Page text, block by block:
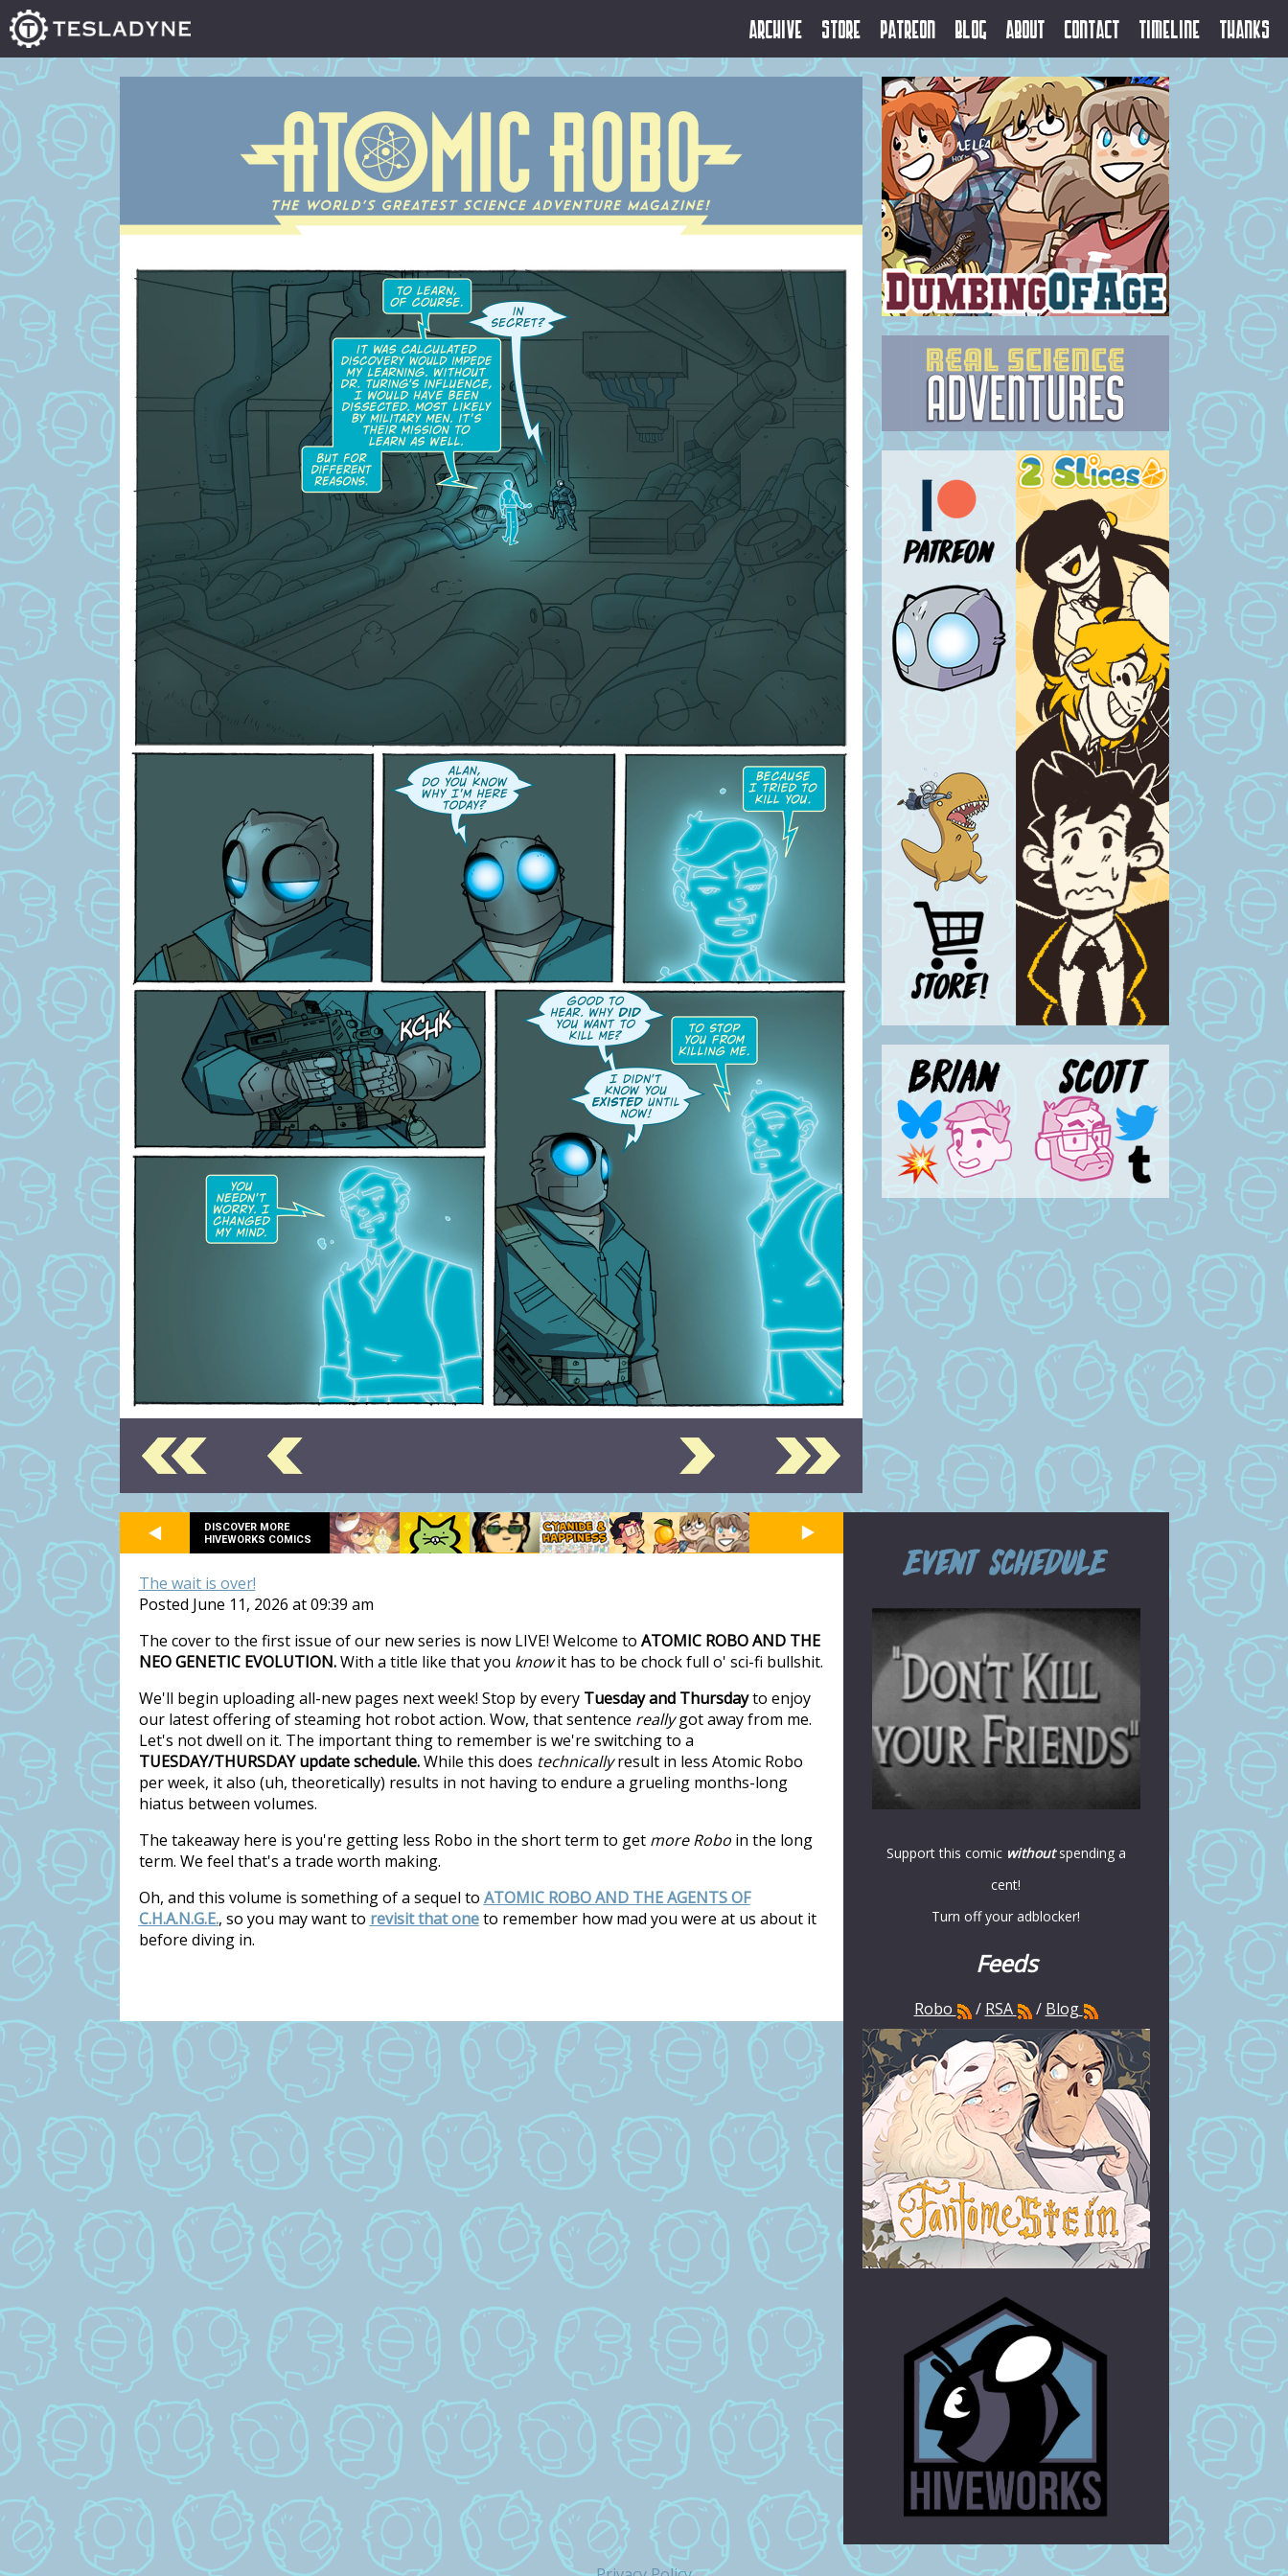
Archive Store Patreon Blog About Contact Timeline Thanks
DISCOVER MORE
HIVEWORKS COMICS
The wait is over!
Posted June 11, 2026 at 09:39 am
The cover to the first issue of our new series is now LIVE! Welcome to ATOMIC ROBO AND THE
NEO GENETIC EVOLUTION.With a title like that you knowit has to be chock full o' sci-fi bullshit.
We'll begin uploading all-new pages next week! Stop by every Tuesday and Thursdayto enjoy
our latest offering of steaming hot robot action. Wow, that sentence reallygot away from me.
Let's not dwell on it. The important thing to remember is we're switching to a
TUESDAY/THURSDAY update schedule.While this does technicallyresult in less Atomic Robo
per week, it also (uh, theoretically) results in not having to endure a grueling months-long
hiatus between volumes.
The takeaway here is you're getting less Robo in the short term to get more Roboin the long
term. We feel that's a trade worth making.
Oh, and this volume is something of a sequel to ATOMIC ROBO AND THE AGENTS OF
C.H.A.N.G.E., so you may want to revisit that oneto remember how mad you were at us about it
before diving in.
Support this comicwithoutspending a
cent!
Turn off your adblocker!
Feeds
Robo / RSA / Blog